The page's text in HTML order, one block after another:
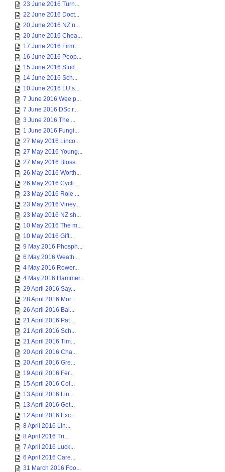
23 June 2016 Turn...
22 June 2016 Doct...
20 June 2016 NZ n...
20 June 2016 Chea...
17 June 2016 Firm...
16 June 2016 Peop...
15 June 2016 Stud...
14 June 2016 Sch...
10 June 2016 LU s...
7 June 2016 Wee p...
7 June 2016 DSc r...
3 June 2016 The ...
1 June 2016 Fungi...
27 May 2016 Linco...
27 May 2016 Young...
27 May 2016 Bloss...
26 May 2016 Worth...
26 May 2016 Cycli...
23 May 2016 Role ...
23 May 2016 Viney...
23 May 2016 NZ sh...
10 May 2016 The m...
10 May 2016 Gift...
9 May 2016 Phosph...
6 May 2016 Weath...
4 May 2016 Rower...
4 May 2016 Hammer...
29 April 2016 Say...
28 April 2016 Mor...
26 April 2016 Bal...
21 April 2016 Pat...
21 April 2016 Sch...
21 April 2016 Tim...
20 April 2016 Cha...
20 April 2016 Gre...
19 April 2016 Fer...
15 April 2016 Col...
13 April 2016 Lin...
13 April 2016 Get...
12 April 2016 Exc...
8 April 2016 Lin...
8 April 2016 Tri...
7 April 2016 Luck...
6 April 2016 Care...
31 March 2016 Foo...